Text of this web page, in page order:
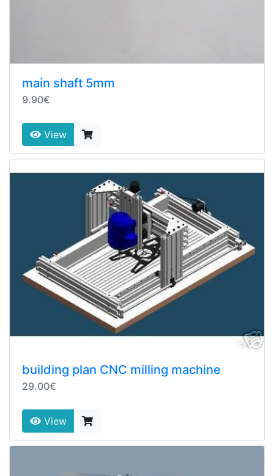
main shaft 5mm
9.90€
View
building plan CNC milling machine
29.00€
View